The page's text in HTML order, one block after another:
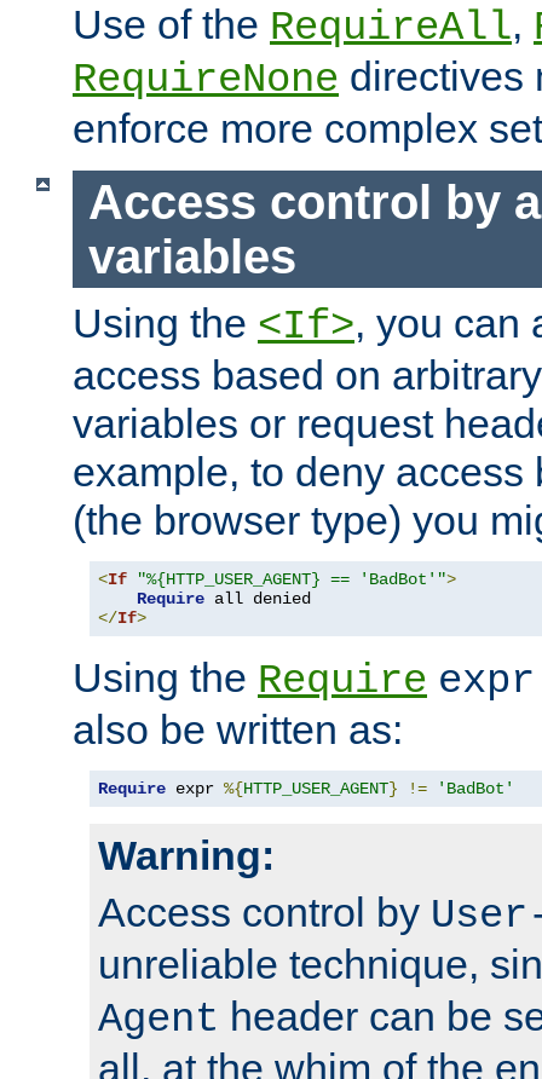
Use of the RequireAll,
RequireNone directives
enforce more complex
Access control by
variables
Using the <If>, you can
access based on
variables or request
example, to deny access
(the browser type) you
<If "%{HTTP_USER_AGENT} == 'BadBot'">
Require
</If>
Using the Require expr
also be written as:
Require expr %{HTTP_USER_AGENT} != 'BadBot'
Warning:
Access control by
unreliable technique,
Agent header can be
all, at the whim of the